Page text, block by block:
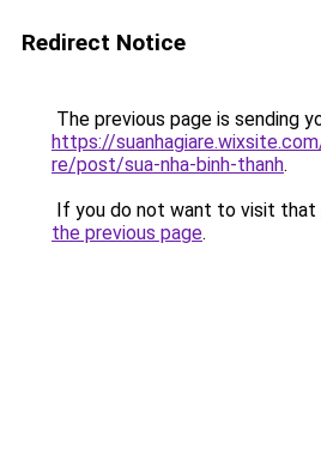
Redirect Notice
The previous page is sending
https://
re/post/sua-nha-binh-thanh.
If you do not want to visit that
the previous page.